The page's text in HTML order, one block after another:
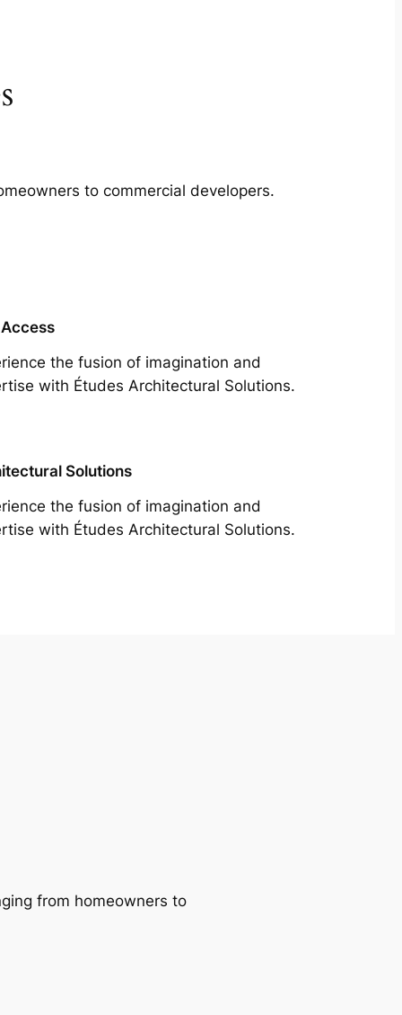
to commercial developers.
the fusion of imagination and
with Études Architectural Solutions.
Solutions
the fusion of imagination and
with Études Architectural Solutions.
from homeowners to